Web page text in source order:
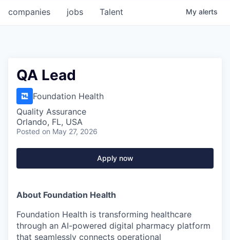
jobs
companies Talent My alerts
QA Lead
Foundation Health
Quality Assurance
Orlando, FL, USA
Posted on May 27, 2026
Apply now
About Foundation Health
Foundation Health is transforming healthcare
through an AI-powered digital pharmacy platform
that seamlessly connects operational